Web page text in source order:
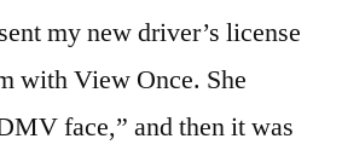
my new driver’s license
with View Once. She
face,” and then it was